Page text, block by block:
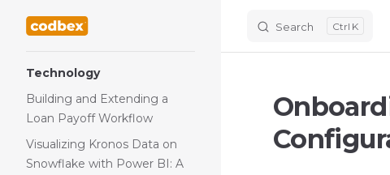
Skip to content Search K
Technology
Building and Extending a
Loan Payoff Workflow
Visualizing Kronos Data on
Snowflake with Power BI: A